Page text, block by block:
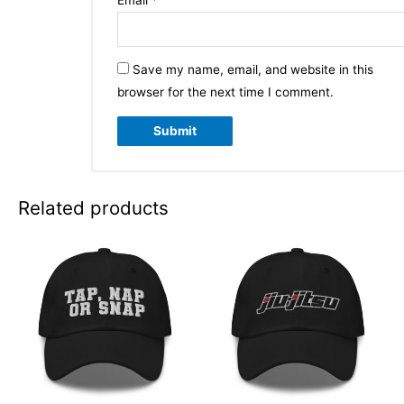
Save my name, email, and website in this
browser for the next time I comment.
Related products